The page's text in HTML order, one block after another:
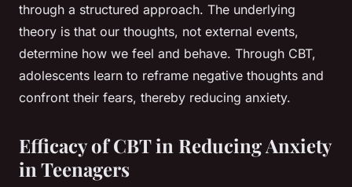
through a structured approach. The underlying
theory is that our thoughts, not external events,
determine how we feel and behave. Through CBT,
adolescents learn to reframe negative thoughts and
confront their fears, thereby reducing anxiety.
Efficacy of CBT in Reducing Anxiety
in Teenagers